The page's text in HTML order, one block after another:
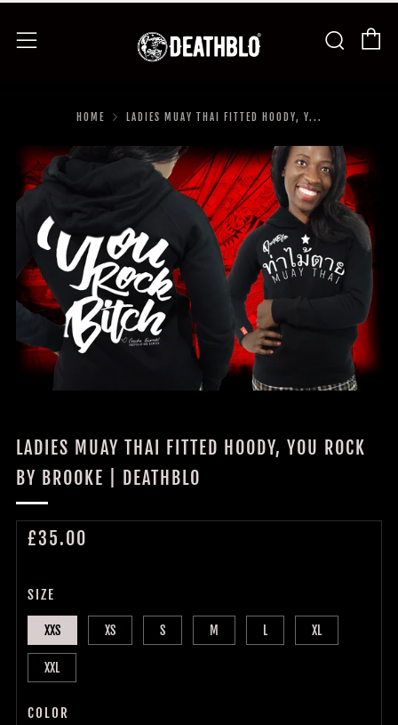
Menu
HOME LADIES MUAY THAI FITTED HOODY, Y...
LADIES MUAY THAI FITTED HOODY, YOU ROCK
BY BROOKE | DEATHBLO
REGULAR
£35.00
SIZE
XXS XS S M L XL
XXL
COLOR